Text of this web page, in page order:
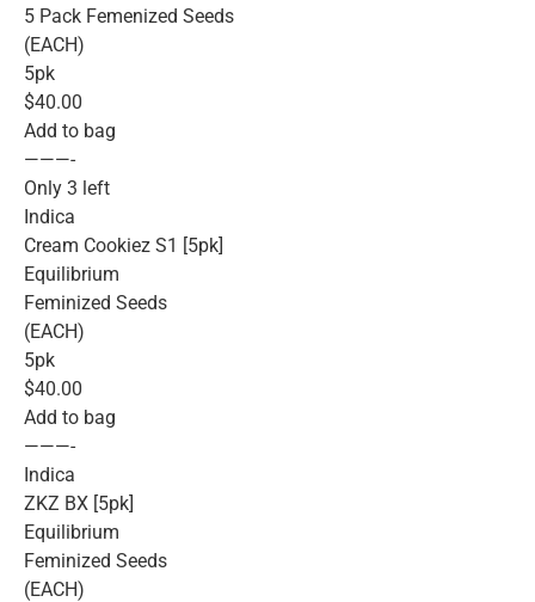
5 Pack Femenized Seeds
(EACH)
5pk
$40.00
Add to bag
———-
Only 3 left
Indica
Cream Cookiez S1 [5pk]
Equilibrium
Feminized Seeds
(EACH)
5pk
$40.00
Add to bag
———-
Indica
ZKZ BX [5pk]
Equilibrium
Feminized Seeds
(EACH)